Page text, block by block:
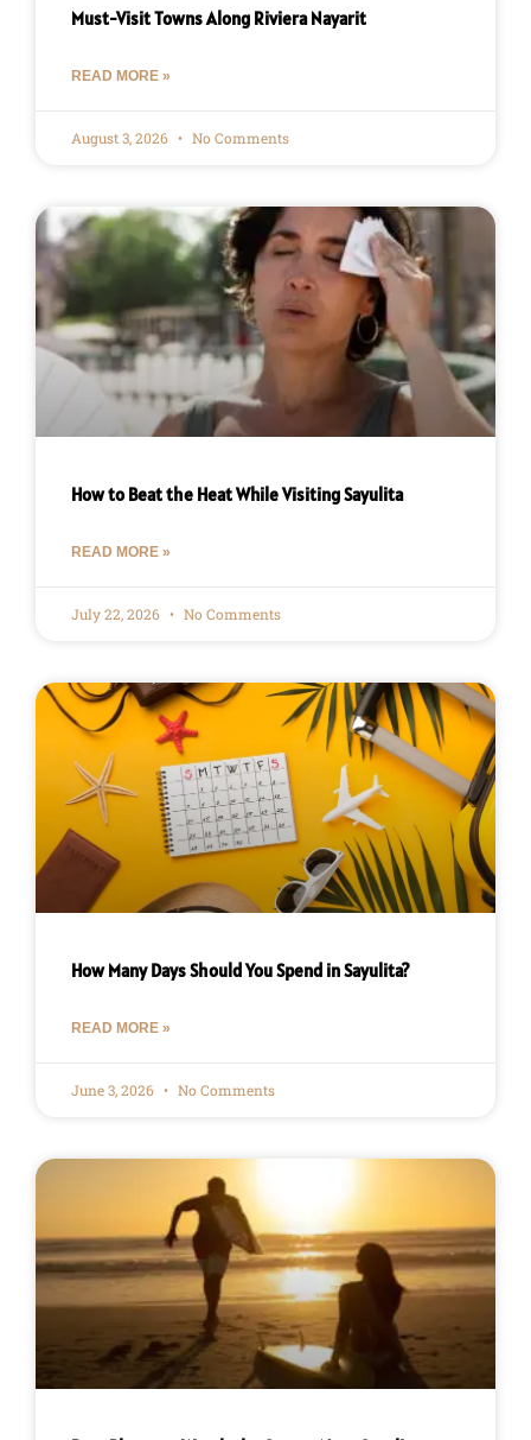
Must-Visit Towns Along Riviera Nayarit
READ MORE »
August 3, 2026 No Comments
How to Beat the Heat While Visiting Sayulita
READ MORE »
July 22, 2026 No Comments
How Many Days Should You Spend in Sayulita?
READ MORE »
June 3, 2026 No Comments